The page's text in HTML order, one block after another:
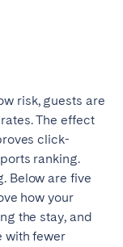
risk, guests are
The effect
click-
ranking.
Below are five
how your
the stay, and
with fewer